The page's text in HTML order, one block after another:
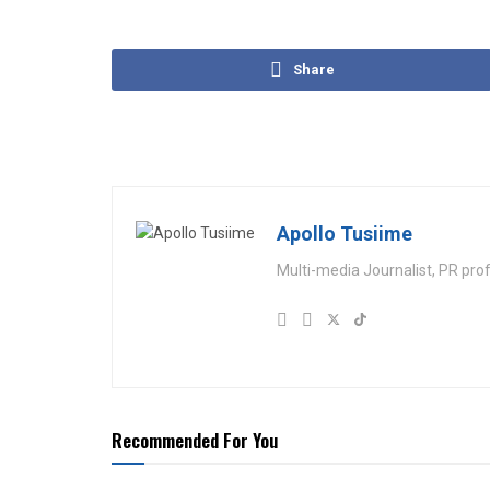
Share
Apollo Tusiime
Multi-media Journalist, PR
Recommended For You